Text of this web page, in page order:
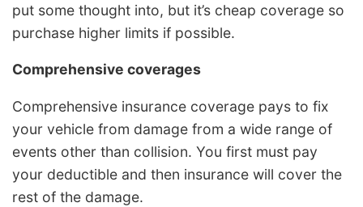
put some thought into, but it’s cheap coverage so
purchase higher limits if possible.
Comprehensive coverages
Comprehensive insurance coverage pays to fix
your vehicle from damage from a wide range of
events other than collision. You first must pay
your deductible and then insurance will cover the
rest of the damage.